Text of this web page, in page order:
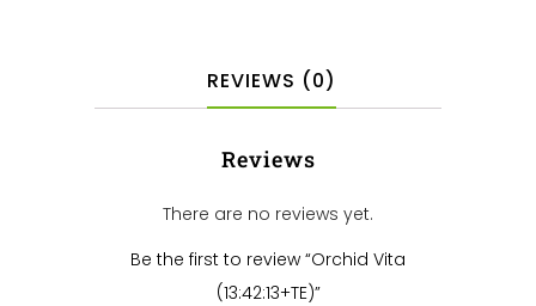
REVIEWS (0)
Reviews
There are no reviews yet.
Be the first to review “Orchid Vita
(13:42:13+TE)”